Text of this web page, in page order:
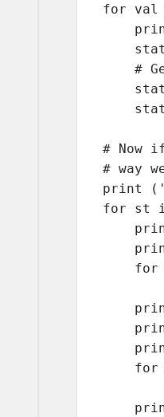
for val
#
# Now
# way
print
for st
for
for